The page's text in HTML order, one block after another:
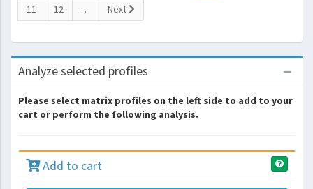
11
12 … Next
Analyze selected profiles
Please select matrix profiles on the left side to add to your
cart or perform the following analysis.
Add to cart